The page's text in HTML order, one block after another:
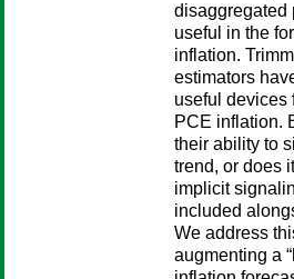
disaggregated
useful in the
inflation.
estimators
useful devices
PCE inflation.
their ability to
trend, or does
implicit
included
We address
augmenting a